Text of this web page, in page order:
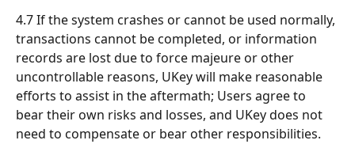
4.7 If the system crashes or cannot be used normally,
transactions cannot be completed, or information
records are lost due to force majeure or other
uncontrollable reasons, UKey will make reasonable
efforts to assist in the aftermath; Users agree to
bear their own risks and losses, and UKey does not
need to compensate or bear other responsibilities.